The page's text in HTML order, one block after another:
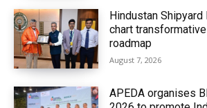
Hindustan
chart
roadmap
August 7, 2026
APEDA organises